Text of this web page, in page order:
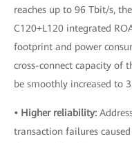
reaches up to 96 Tbit/s,
C120+L120 integrated
footprint and power
cross-connect capacity of
be smoothly increased to
• Higher reliability:
transaction failures